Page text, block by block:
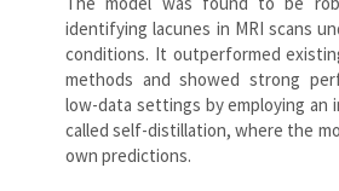
identifying lacunes in MRI scans
conditions. It outperformed
methods and showed strong
low-data settings by employing an
called self-distillation, where the
own predictions.